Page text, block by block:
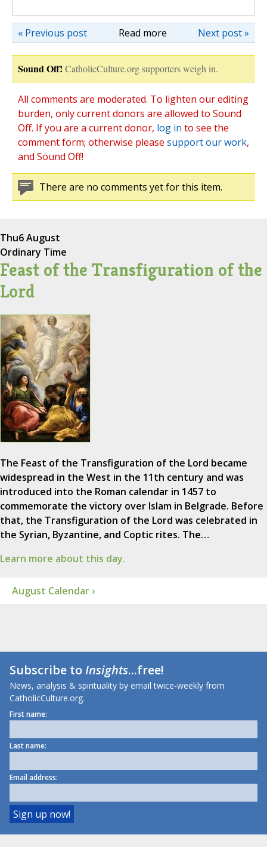
Read more Next post »
« Previous post
Sound Off! CatholicCulture.org supporters weigh in.
All comments are moderated. To lighten our editing
burden, only current donors are allowed to Sound
Off. If you are a current donor, log in to see the
comment form; otherwise please support our work,
and Sound Off!
There are no comments yet for this item.
Thu6 August
Ordinary Time
Feast of the Transfiguration of the
Lord
The Feast of the Transfiguration of the Lord became
widespread in the West in the 11th century and was
introduced into the Roman calendar in 1457 to
commemorate the victory over Islam in Belgrade. Before
that, the Transfiguration of the Lord was celebrated in
the Syrian, Byzantine, and Coptic rites. The…
Learn more about this day.
August Calendar ›
Subscribe toInsights...free!
News, analysis & spirituality by email twice-weekly from
CatholicCulture.org.
First name:
Last name:
Email address: